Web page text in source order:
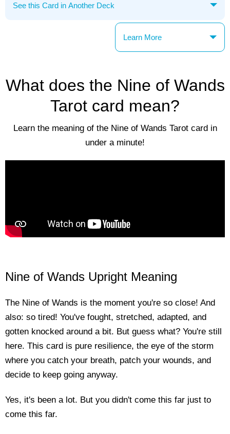
Learn More
What does the Nine of Wands
Tarot card mean?
Learn the meaning of the Nine of Wands Tarot card in
under a minute!
Nine of Wands Upright Meaning
The Nine of Wands is the moment you're so close! And
also: so tired! You've fought, stretched, adapted, and
gotten knocked around a bit. But guess what? You're still
here. This card is pure resilience, the eye of the storm
where you catch your breath, patch your wounds, and
decide to keep going anyway.
Yes, it's been a lot. But you didn't come this far just to
come this far.